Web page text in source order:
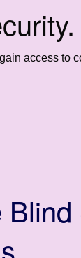
access to